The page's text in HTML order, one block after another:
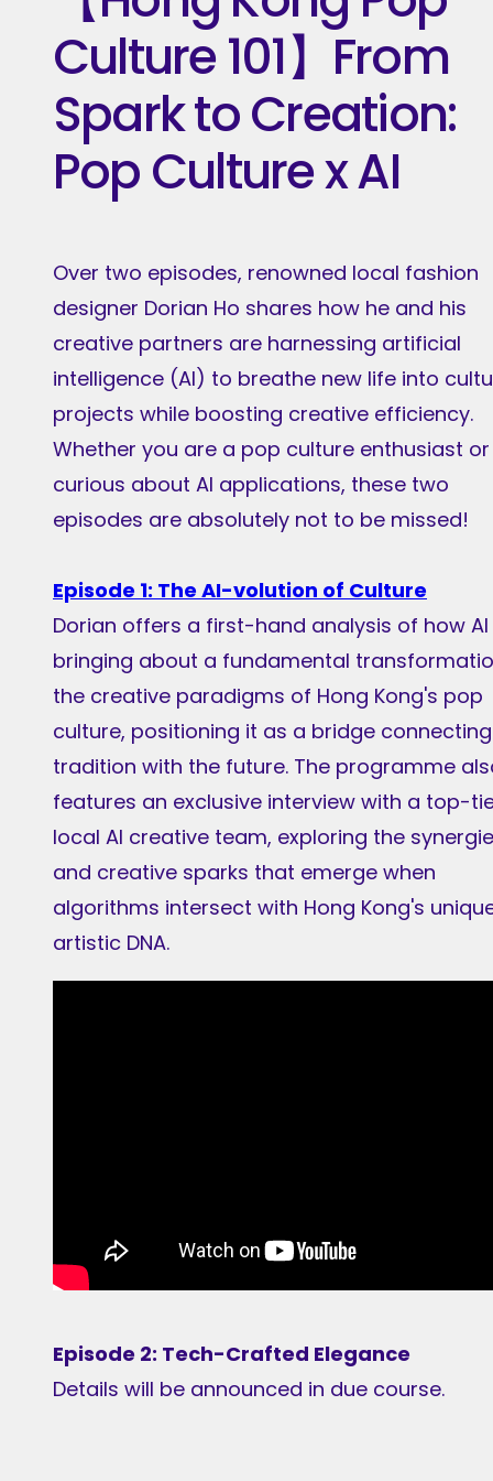
Culture 101】From
Spark to Creation:
Pop Culture x AI
Over two episodes, renowned local fashion
designer Dorian Ho shares how he and his
creative partners are harnessing artificial
intelligence (AI) to breathe new life into
projects while boosting creative efficiency.
Whether you are a pop culture enthusiast or
curious about AI applications, these two
episodes are absolutely not to be missed!
Episode 1: The AI-volution of Culture
Dorian offers a first-hand analysis of how AI
bringing about a fundamental
the creative paradigms of Hong Kong's pop
culture, positioning it as a bridge connecting
tradition with the future. The programme
features an exclusive interview with a top-
local AI creative team, exploring the
and creative sparks that emerge when
algorithms intersect with Hong Kong's
artistic DNA.
Episode 2: Tech-Crafted Elegance
Details will be announced in due course.